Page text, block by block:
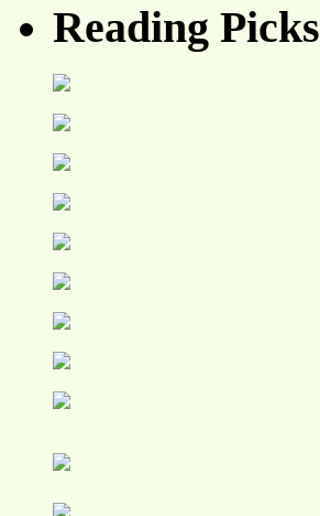
Reading Picks